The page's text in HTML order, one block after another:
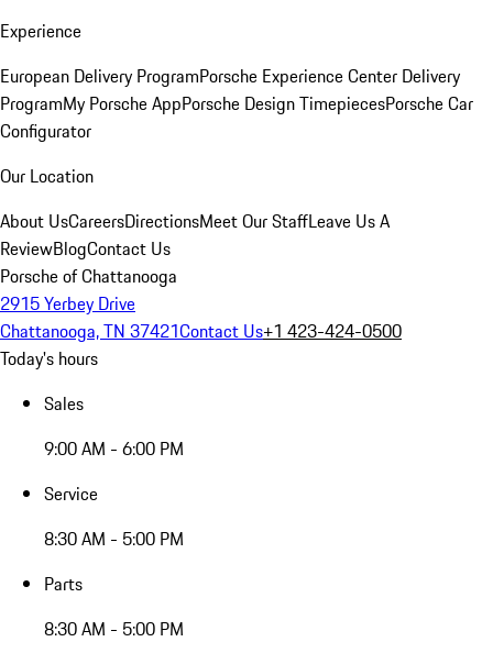
Experience
European Delivery ProgramPorsche Experience Center Delivery
ProgramMy Porsche AppPorsche Design TimepiecesPorsche Car
Configurator
Our Location
About UsCareersDirectionsMeet Our StaffLeave Us A
ReviewBlogContact Us
Porsche of Chattanooga
2915 Yerbey Drive
Chattanooga, TN 37421Contact Us+1 423-424-0500
Today's hours
Sales
9:00 AM - 6:00 PM
Service
8:30 AM - 5:00 PM
Parts
8:30 AM - 5:00 PM